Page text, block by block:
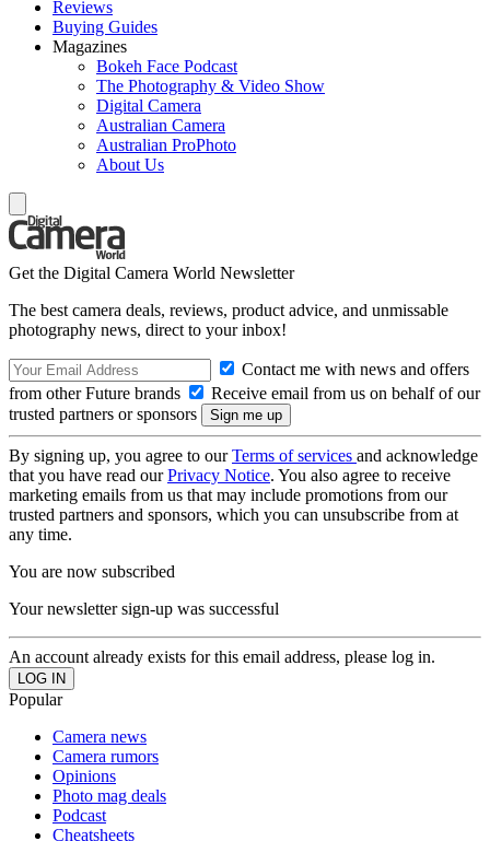
Reviews
Buying Guides
Magazines
Bokeh Face Podcast
The Photography & Video Show
Digital Camera
Australian Camera
Australian ProPhoto
About Us
Get the Digital Camera World Newsletter
The best camera deals, reviews, product advice, and unmissable
photography news, direct to your inbox!
Contact me with news and offers
from other Future brands
Receive email from us on behalf of our
trusted partners or sponsors
By signing up, you agree to ourTerms of services and acknowledge
that you have read ourPrivacy Notice. You also agree to receive
marketing emails from us that may include promotions from our
trusted partners and sponsors, which you can unsubscribe from at
any time.
You are now subscribed
Your newsletter sign-up was successful
An account already exists for this email address, please log in.
Popular
Camera news
Camera rumors
Opinions
Photo mag deals
Podcast
Cheatsheets